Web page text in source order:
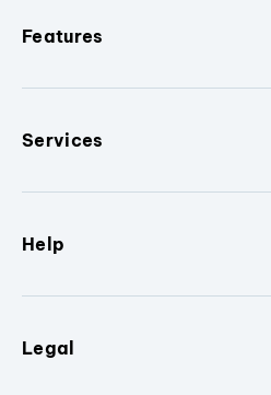
Features
Services
Help
Legal